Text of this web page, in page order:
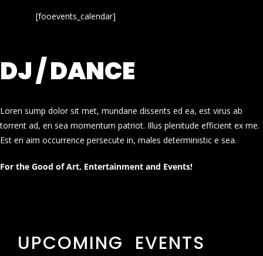
[fooevents_calendar]
DJ / DANCE
Loren sump dolor sit met, mundane dissents ed ea, est virus ab
torrent ad, en sea momentum patriot. Illus plenitude efficient ex me.
Est en aim occurrence persecute in, males deterministic e sea.
For the Good of Art, Entertainment and Events!
UPCOMING EVENTS